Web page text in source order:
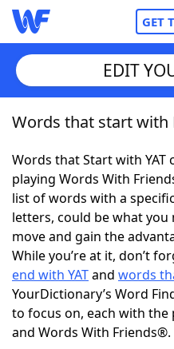
GET
Home
Words With Friends
NYT Crossplay Cheat
ScrabbleHelpers
Today's NYT Games
Word GamesHelpers
EDIT
Words that start with
Words that Start with YAT
playing Words With
list of words with a
letters, could be what
move and gain the
While you’re at it, don’t
end with YATand words
YourDictionary’s Word
to focus on, each with
and Words With Friends®.